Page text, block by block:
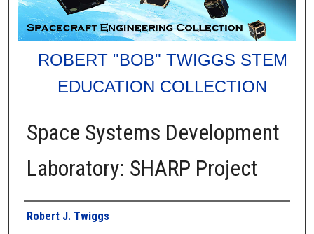
ROBERT "BOB" TWIGGS STEM
EDUCATION COLLECTION
Space Systems Development
Laboratory: SHARP Project
Authors
Robert J. Twiggs